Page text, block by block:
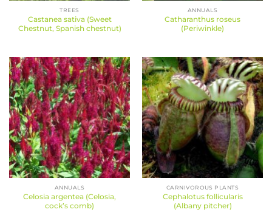
TREES
Castanea sativa (Sweet
Chestnut, Spanish chestnut)
ANNUALS
Catharanthus roseus
(Periwinkle)
ANNUALS
Celosia argentea (Celosia,
cock’s comb)
CARNIVOROUS PLANTS
Cephalotus follicularis
(Albany pitcher)